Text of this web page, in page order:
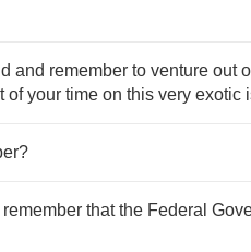
and remember to venture out
of your time on this very exotic
that the Federal